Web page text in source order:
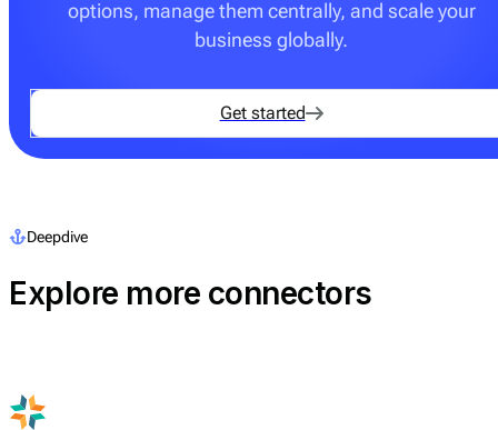
options, manage them centrally, and scale your
business globally.
Get started
Deepdive
Explore more connectors